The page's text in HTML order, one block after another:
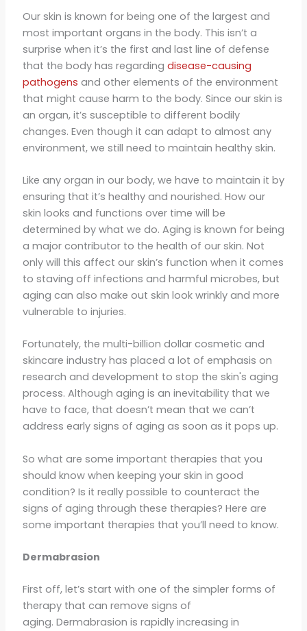
Our skin is known for being one of the largest and
most important organs in the body. This isn’t a
surprise when it’s the first and last line of defense
that the body has regarding disease-causing
pathogens and other elements of the environment
that might cause harm to the body. Since our skin is
an organ, it’s susceptible to different bodily
changes. Even though it can adapt to almost any
environment, we still need to maintain healthy skin.
Like any organ in our body, we have to maintain it by
ensuring that it’s healthy and nourished. How our
skin looks and functions over time will be
determined by what we do. Aging is known for being
a major contributor to the health of our skin. Not
only will this affect our skin’s function when it comes
to staving off infections and harmful microbes, but
aging can also make out skin look wrinkly and more
vulnerable to injuries.
Fortunately, the multi-billion dollar cosmetic and
skincare industry has placed a lot of emphasis on
research and development to stop the skin's aging
process. Although aging is an inevitability that we
have to face, that doesn’t mean that we can’t
address early signs of aging as soon as it pops up.
So what are some important therapies that you
should know when keeping your skin in good
condition? Is it really possible to counteract the
signs of aging through these therapies? Here are
some important therapies that you’ll need to know.
Dermabrasion
First off, let’s start with one of the simpler forms of
therapy that can remove signs of
aging. Dermabrasion is rapidly increasing in